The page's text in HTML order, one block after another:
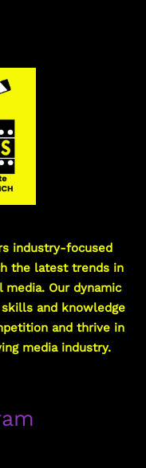
industry-focused
the latest trends in
Our dynamic
and knowledge
and thrive in
media industry.